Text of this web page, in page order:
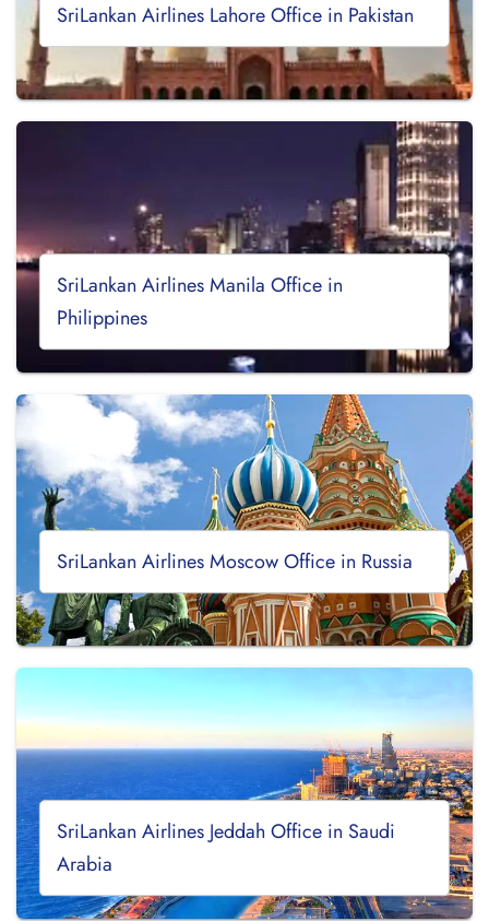
SriLankan Airlines Lahore Office in Pakistan
SriLankan Airlines Manila Office in
Philippines
SriLankan Airlines Moscow Office in Russia
SriLankan Airlines Jeddah Office in Saudi
Arabia